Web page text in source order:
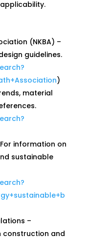
(NKBA) –
guidelines.
)
material
information on
sustainable
–
construction and